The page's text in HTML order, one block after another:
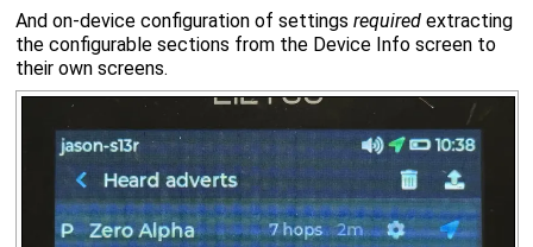
And on-device configuration of settings requiredextracting
the configurable sections from the Device Info screen to
their own screens.